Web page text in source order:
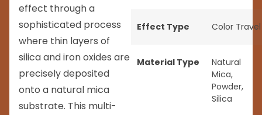
effect through a
sophisticated process
where thin layers of
silica and iron oxides are
precisely deposited
onto a natural mica
substrate. This multi-
Effect Type Color Travel
Material Type
Natural
Mica,
Powder,
Silica